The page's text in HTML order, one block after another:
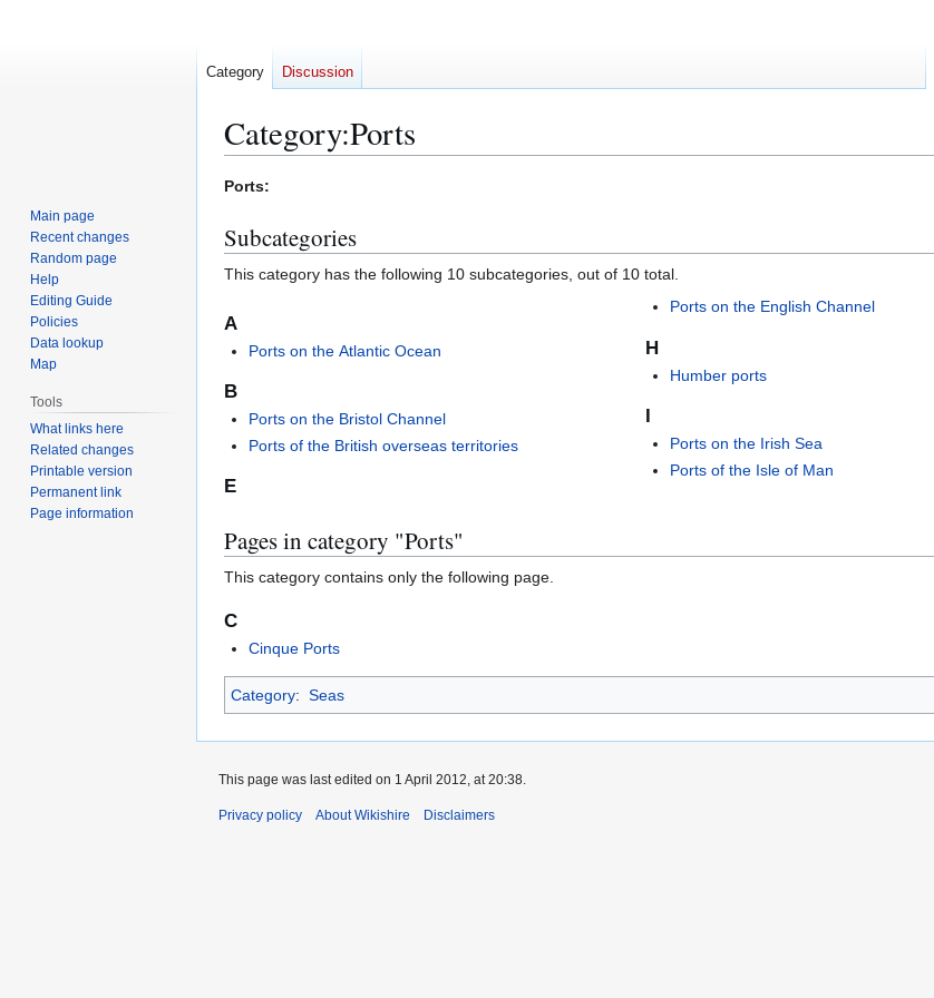
Category:Ports
Jump
navigation
Jump
search
Ports:
Subcategories
This category has the following 10 subcategories, out of 10 total.
A
Ports on the Atlantic Ocean
B
Ports on the Bristol Channel
Ports of the British overseas territories
E
Ports on the English Channel
H
Humber ports
Ports on the Irish Sea
Ports of the Isle of Man
Pages in category "Ports"
This category contains only the following page.
C
Cinque Ports
Category: Seas
Category Discussion
Main page
Recent changes
Random page
Help
Editing Guide
Policies
Data lookup
Map
Tools
What links here
Related changes
Printable version
Permanent link
Page information
This page was last edited on 1 April 2012, at 20:38.
Privacy policy About Wikishire Disclaimers